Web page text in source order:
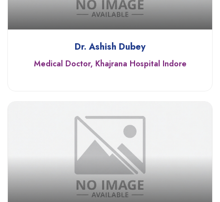
Dr. Ashish Dubey
Medical Doctor, Khajrana Hospital Indore